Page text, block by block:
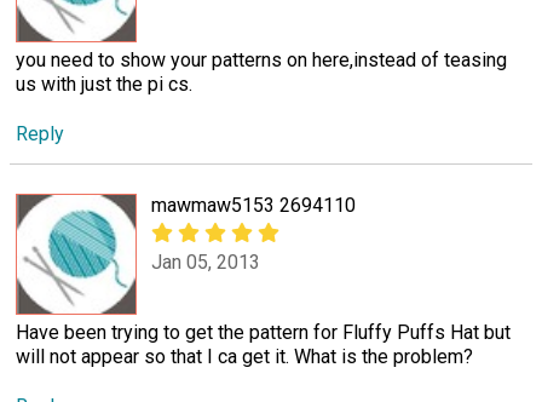
you need to show your patterns on here,instead of teasing
us with just the pi cs.
Reply
mawmaw5153 2694110
Jan 05, 2013
Have been trying to get the pattern for Fluffy Puffs Hat but
will not appear so that I ca get it. What is the problem?